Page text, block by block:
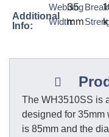
Additional
Info:
Webbing
Width:
35
mm
The WH3510SS is
designed for 35mm
is 85mm and the